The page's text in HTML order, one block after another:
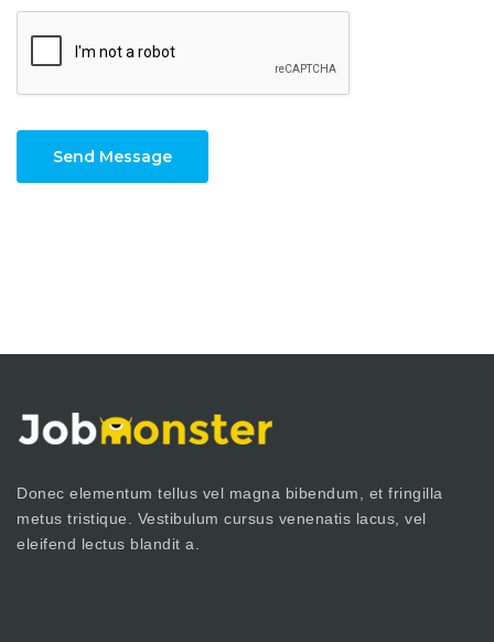
Send Message
Donec elementum tellus vel magna bibendum, et fringilla
metus tristique. Vestibulum cursus venenatis lacus, vel
eleifend lectus blandit a.